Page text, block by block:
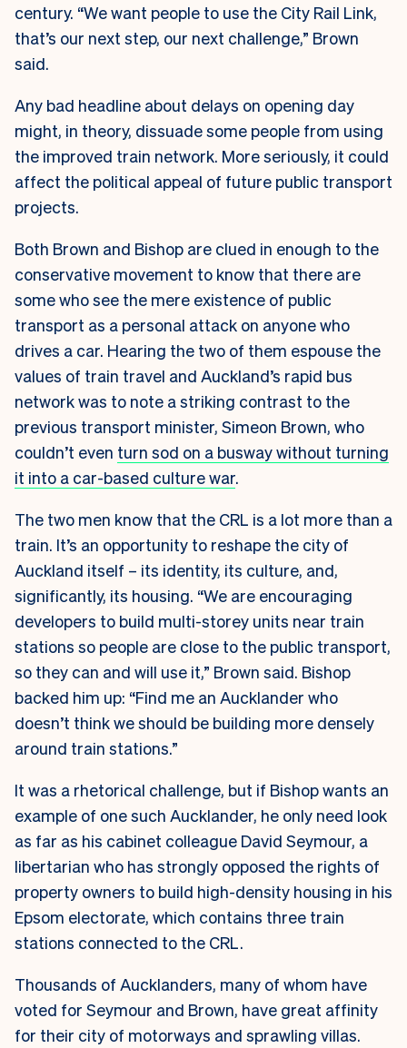
century. “We want people to use the City Rail Link,
that’s our next step, our next challenge,” Brown
said.
Any bad headline about delays on opening day
might, in theory, dissuade some people from using
the improved train network. More seriously, it could
affect the political appeal of future public transport
projects.
Both Brown and Bishop are clued in enough to the
conservative movement to know that there are
some who see the mere existence of public
transport as a personal attack on anyone who
drives a car. Hearing the two of them espouse the
values of train travel and Auckland’s rapid bus
network was to note a striking contrast to the
previous transport minister, Simeon Brown, who
couldn’t even turn sod on a busway without turning
it into a car-based culture war.
The two men know that the CRL is a lot more than a
train. It’s an opportunity to reshape the city of
Auckland itself – its identity, its culture, and,
significantly, its housing. “We are encouraging
developers to build multi-storey units near train
stations so people are close to the public transport,
so they can and will use it,” Brown said. Bishop
backed him up: “Find me an Aucklander who
doesn’t think we should be building more densely
around train stations.”
It was a rhetorical challenge, but if Bishop wants an
example of one such Aucklander, he only need look
as far as his cabinet colleague David Seymour, a
libertarian who has strongly opposed the rights of
property owners to build high-density housing in his
Epsom electorate, which contains three train
stations connected to the CRL.
Thousands of Aucklanders, many of whom have
voted for Seymour and Brown, have great affinity
for their city of motorways and sprawling villas.